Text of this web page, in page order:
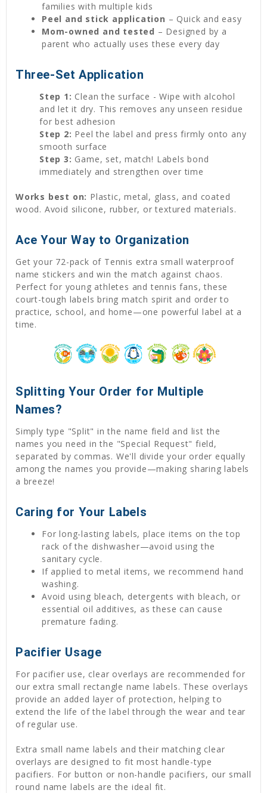
families with multiple kids
Peel and stick application – Quick and easy
Mom-owned and tested – Designed by a
parent who actually uses these every day
Three-Set Application
Step 1: Clean the surface - Wipe with alcohol
and let it dry. This removes any unseen residue
for best adhesion
Step 2: Peel the label and press firmly onto any
smooth surface
Step 3: Game, set, match! Labels bond
immediately and strengthen over time
Works best on: Plastic, metal, glass, and coated
wood. Avoid silicone, rubber, or textured materials.
Ace Your Way to Organization
Get your 72-pack of Tennis extra small waterproof
name stickers and win the match against chaos.
Perfect for young athletes and tennis fans, these
court-tough labels bring match spirit and order to
practice, school, and home—one powerful label at a
time.
Splitting Your Order for Multiple
Names?
Simply type "Split" in the name field and list the
names you need in the "Special Request" field,
separated by commas. We'll divide your order equally
among the names you provide—making sharing labels
a breeze!
Caring for Your Labels
For long-lasting labels, place items on the top
rack of the dishwasher—avoid using the
sanitary cycle.
If applied to metal items, we recommend hand
washing.
Avoid using bleach, detergents with bleach, or
essential oil additives, as these can cause
premature fading.
Pacifier Usage
For pacifier use, clear overlays are recommended for
our extra small rectangle name labels. These overlays
provide an added layer of protection, helping to
extend the life of the label through the wear and tear
of regular use.
Extra small name labels and their matching clear
overlays are designed to fit most handle-type
pacifiers. For button or non-handle pacifiers, our small
round name labels are the ideal fit.